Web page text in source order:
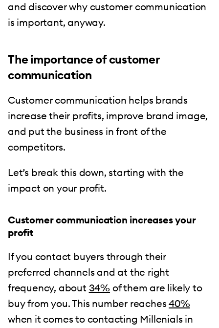
and discover why customer communication
is important, anyway.
The importance of customer
communication
Customer communication helps brands
increase their profits, improve brand image,
and put the business in front of the
competitors.
Let’s break this down, starting with the
impact on your profit.
Customer communication increases your
profit
If you contact buyers through their
preferred channels and at the right
frequency, about 34% of them are likely to
buy from you. This number reaches40%
when it comes to contacting Millenials in